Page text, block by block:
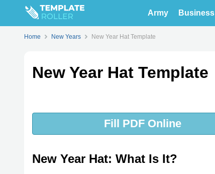
Army Business
Home New Years New Year Hat Template
New Year Hat Template
Fill PDF Online
New Year Hat: What Is It?